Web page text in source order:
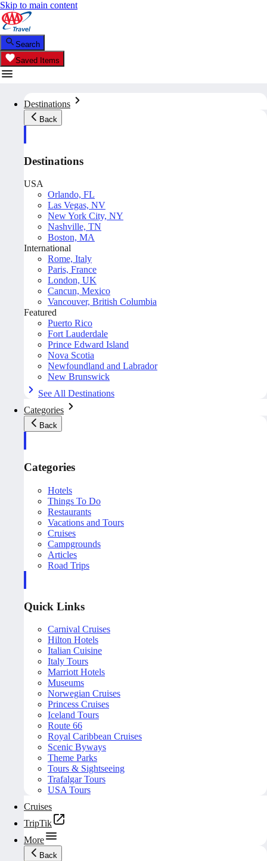
Skip to main content
Search
Saved Items
Destinations
Back
Destinations
USA
Orlando, FL
Las Vegas, NV
New York City, NY
Nashville, TN
Boston, MA
International
Rome, Italy
Paris, France
London, UK
Cancun, Mexico
Vancouver, British Columbia
Featured
Puerto Rico
Fort Lauderdale
Prince Edward Island
Nova Scotia
Newfoundland and Labrador
New Brunswick
See All Destinations
Categories
Back
Categories
Hotels
Things To Do
Restaurants
Vacations and Tours
Cruises
Campgrounds
Articles
Road Trips
Quick Links
Carnival Cruises
Hilton Hotels
Italian Cuisine
Italy Tours
Marriott Hotels
Museums
Norwegian Cruises
Princess Cruises
Iceland Tours
Route 66
Royal Caribbean Cruises
Scenic Byways
Theme Parks
Tours & Sightseeing
Trafalgar Tours
USA Tours
Cruises
TripTik
More
Back